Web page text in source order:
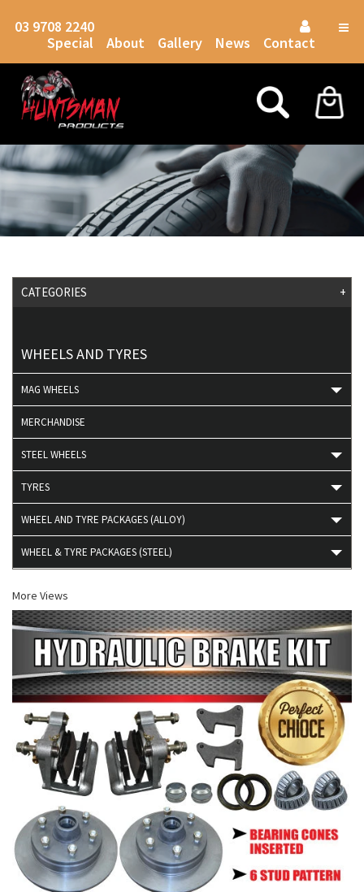
03 9708 2240
Special About Gallery News Contact
CATEGORIES +
WHEELS AND TYRES
MAG WHEELS
MERCHANDISE
STEEL WHEELS
TYRES
WHEEL AND TYRE PACKAGES (ALLOY)
WHEEL & TYRE PACKAGES (STEEL)
More Views